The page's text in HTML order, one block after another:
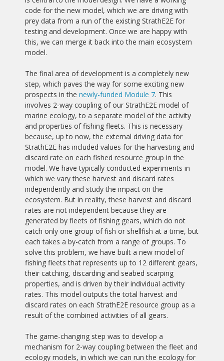
code for the new model, which we are driving with
prey data from a run of the existing StrathE2E for
testing and development. Once we are happy with
this, we can merge it back into the main ecosystem
model.
The final area of development is a completely new
step, which paves the way for some exciting new
prospects in the newly-funded Module 7. This
involves 2-way coupling of our StrathE2E model of
marine ecology, to a separate model of the activity
and properties of fishing fleets. This is necessary
because, up to now, the external driving data for
StrathE2E has included values for the harvesting and
discard rate on each fished resource group in the
model. We have typically conducted experiments in
which we vary these harvest and discard rates
independently and study the impact on the
ecosystem. But in reality, these harvest and discard
rates are not independent because they are
generated by fleets of fishing gears, which do not
catch only one group of fish or shellfish at a time, but
each takes a by-catch from a range of groups. To
solve this problem, we have built a new model of
fishing fleets that represents up to 12 different gears,
their catching, discarding and seabed scarping
properties, and is driven by their individual activity
rates. This model outputs the total harvest and
discard rates on each StrathE2E resource group as a
result of the combined activities of all gears.
The game-changing step was to develop a
mechanism for 2-way coupling between the fleet and
ecology models, in which we can run the ecology for